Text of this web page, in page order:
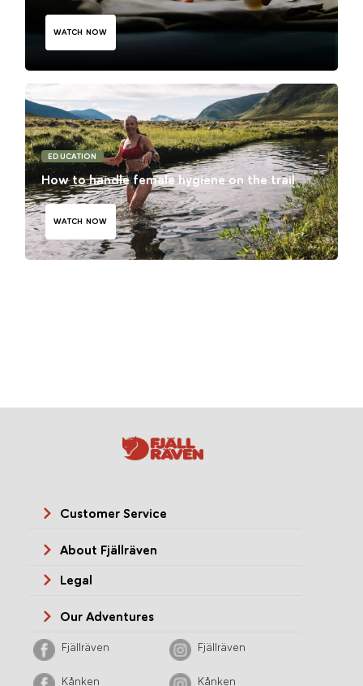
WATCH NOW
EDUCATION
How to handle female hygiene on the trail
WATCH NOW
Customer Service
About Fjällräven
Legal
Our Adventures
Fjällräven Fjällräven
Kånken Kånken